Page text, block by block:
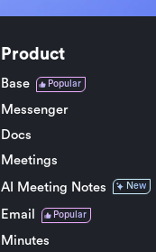
Product
Base Popular
Messenger
Docs
Meetings
AI Meeting Notes
New
Email Popular
Minutes